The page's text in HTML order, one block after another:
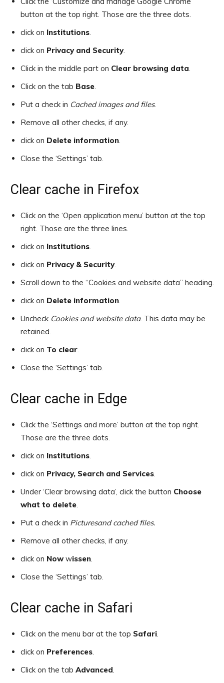
button at the top right. Those are the three dots.
click on Institutions.
click on Privacy and Security.
Click in the middle part on Clear browsing data.
Click on the tab Base.
Put a check in Cached images and files.
Remove all other checks, if any.
click on Delete information.
Close the ‘Settings’ tab.
Clear cache in Firefox
Click on the ‘Open application menu’ button at the top
right. Those are the three lines.
click on Institutions.
click on Privacy & Security.
Scroll down to the “Cookies and website data” heading.
click on Delete information.
Uncheck Cookies and website data. This data may be
retained.
click on To clear.
Close the ‘Settings’ tab.
Clear cache in Edge
Click the ‘Settings and more’ button at the top right.
Those are the three dots.
click on Institutions.
click on Privacy, Search and Services.
Under ‘Clear browsing data’, click the button Choose
what to delete.
Put a check in Picturesand cached files.
Remove all other checks, if any.
click on Nowwissen.
Close the ‘Settings’ tab.
Clear cache in Safari
Click on the menu bar at the top Safari.
click on Preferences.
Click on the tab Advanced.